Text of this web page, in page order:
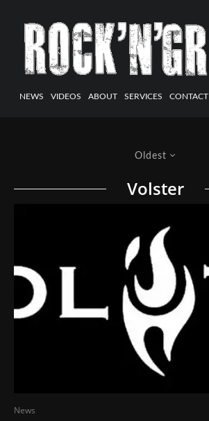
NEWS VIDEOS ABOUT SERVICES CONTACT
Oldest
Volster
News